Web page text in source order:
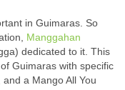
in Guimaras. So
Manggahan
dedicated to it. This
Guimaras with specific
a Mango All You